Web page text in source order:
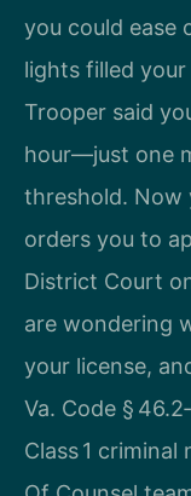
you could ease
lights filled
Trooper said
hour—just one
threshold. Now
orders you to
District Court
are wondering
your license,
Va. Code §
Class 1 criminal